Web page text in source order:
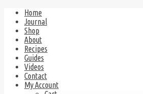
Home
Journal
Shop
About
Recipes
Guides
Videos
Contact
My Account